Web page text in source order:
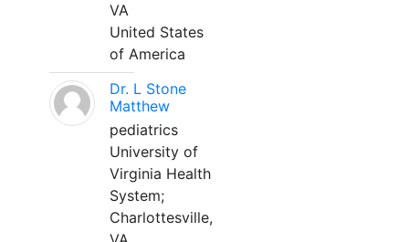
VA
United States
of America
Dr. L Stone
Matthew
pediatrics
University of
Virginia Health
System;
Charlottesville,